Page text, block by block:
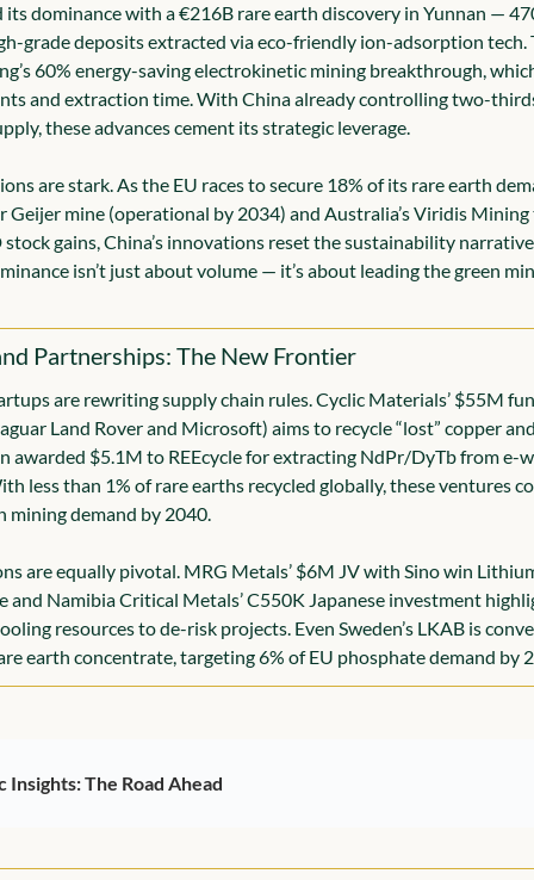
its dominance with a €216B rare earth discovery in Yunnan —
grade deposits extracted via eco-friendly ion-adsorption tech.
60% energy-saving electrokinetic mining breakthrough,
and extraction time. With China already controlling two-
these advances cement its strategic leverage.
are stark. As the EU races to secure 18% of its rare earth
Geijer mine (operational by 2034) and Australia’s Viridis
stock gains, China’s innovations reset the sustainability
isn’t just about volume — it’s about leading the green
Partnerships: The New Frontier
are rewriting supply chain rules. Cyclic Materials’ $55M
Land Rover and Microsoft) aims to recycle “lost” copper
awarded $5.1M to REEcycle for extracting NdPr/DyTb from e-
less than 1% of rare earths recycled globally, these ventures
mining demand by 2040.
are equally pivotal. MRG Metals’ $6M JV with Sino win
and Namibia Critical Metals’ C550K Japanese investment
resources to de-risk projects. Even Sweden’s LKAB is
earth concentrate, targeting 6% of EU phosphate demand by
Insights: The Road Ahead